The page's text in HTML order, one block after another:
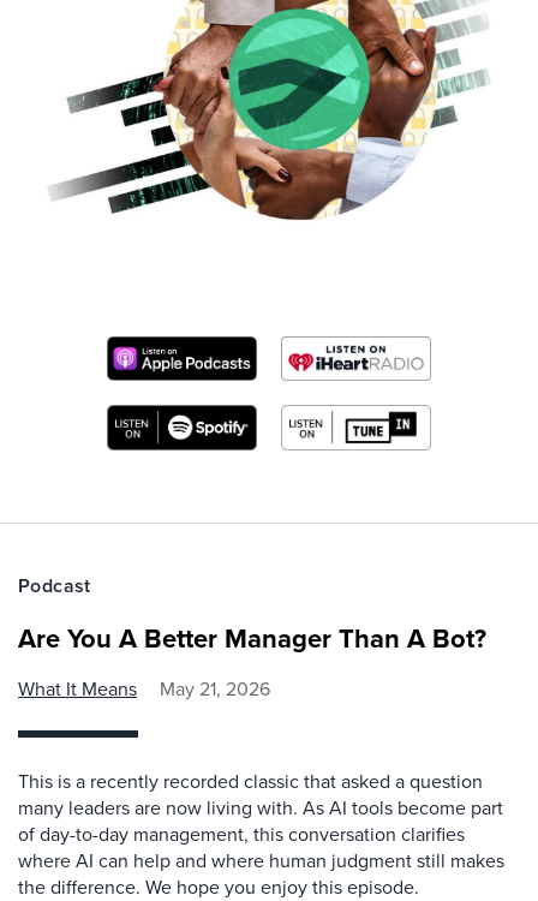
Podcast
Are You A Better Manager Than A Bot?
What It Means May 21, 2026
This is a recently recorded classic that asked a question
many leaders are now living with. As AI tools become part
of day-to-day management, this conversation clarifies
where AI can help and where human judgment still makes
the difference. We hope you enjoy this episode.